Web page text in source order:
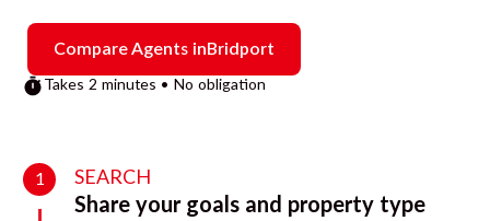
Compare Agents inBridport
Takes 2 minutes • No obligation
1 SEARCH
Share your goals and property type